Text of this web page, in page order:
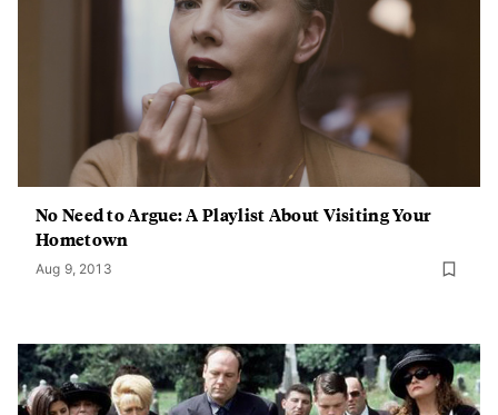
No Need to Argue: A Playlist About Visiting Your
Hometown
Aug 9, 2013